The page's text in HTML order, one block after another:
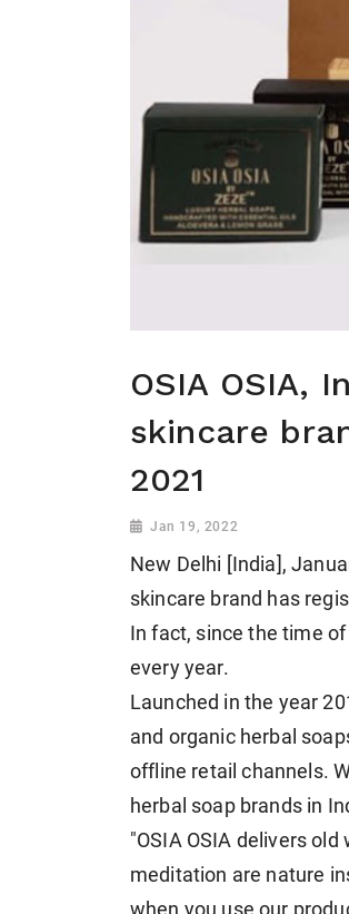
OSIA OSIA,
skincare
2021
Jan 19, 2022
New Delhi [India],
skincare brand has
In fact, since the time
every year.
Launched in the year
and organic herbal
offline retail channels.
herbal soap brands in
"OSIA OSIA delivers
meditation are nature
when you use our